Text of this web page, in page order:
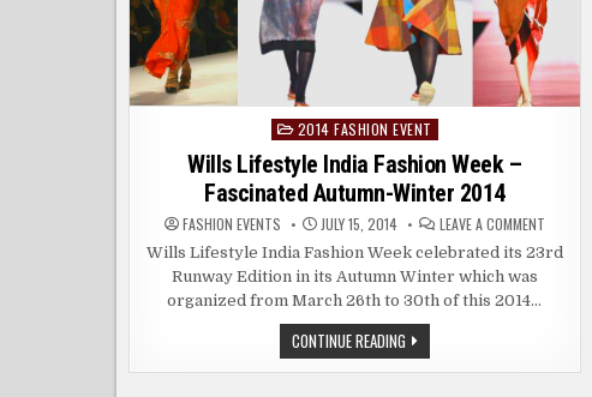
Posted
2014 FASHION EVENT
Wills Lifestyle India Fashion Week –
Fascinated Autumn-Winter 2014
FASHION EVENTS JULY 15, 2014 LEAVE A COMMENTON
LIFESTYLE
Wills Lifestyle India Fashion Week celebrated its 23rd
Runway Edition in its Autumn Winter which was
organized from March 26th to 30th of this 2014…
CONTINUE READINGWILLS
LIFESTYLE
INDIA